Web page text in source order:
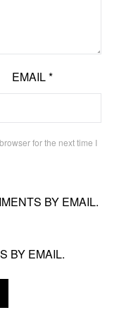
EMAIL*
for the next time I
BY EMAIL.
BY EMAIL.